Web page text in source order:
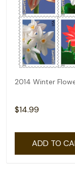
2014 Winter
$14.99
ADD TO